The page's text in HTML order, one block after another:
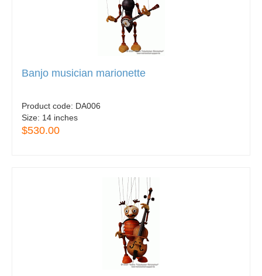
Banjo musician marionette
Product code: DA006
Size: 14 inches
$530.00